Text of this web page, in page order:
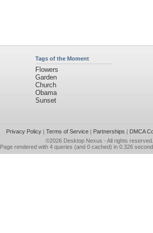
Tags of the Moment
Flowers
Garden
Church
Obama
Sunset
Privacy Policy| Terms of Service| Partnerships | DMCA
©2026 Desktop Nexus - All rights reserved.
Page rendered with 4 queries (and 0 cached) in 0.326